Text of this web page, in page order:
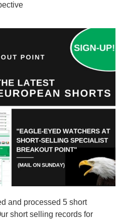
and processed 5 short
short selling records for